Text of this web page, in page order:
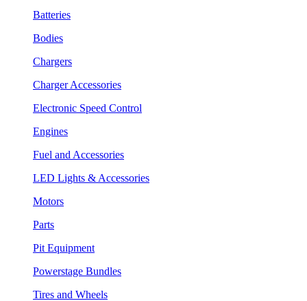
Batteries
Bodies
Chargers
Charger Accessories
Electronic Speed Control
Engines
Fuel and Accessories
LED Lights & Accessories
Motors
Parts
Pit Equipment
Powerstage Bundles
Tires and Wheels